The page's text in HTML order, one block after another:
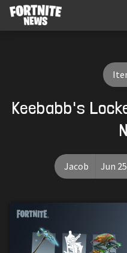
Keebabb's
Jacob Jun